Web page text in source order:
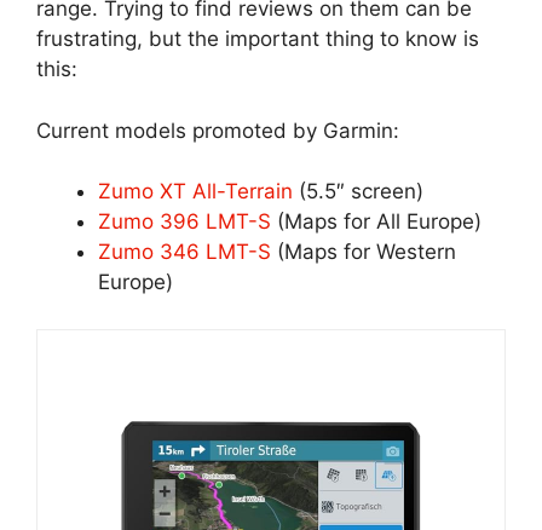
range. Trying to find reviews on them can be
frustrating, but the important thing to know is
this:
Current models promoted by Garmin:
Zumo XT All-Terrain (5.5″ screen)
Zumo 396 LMT-S (Maps for All Europe)
Zumo 346 LMT-S (Maps for Western
Europe)